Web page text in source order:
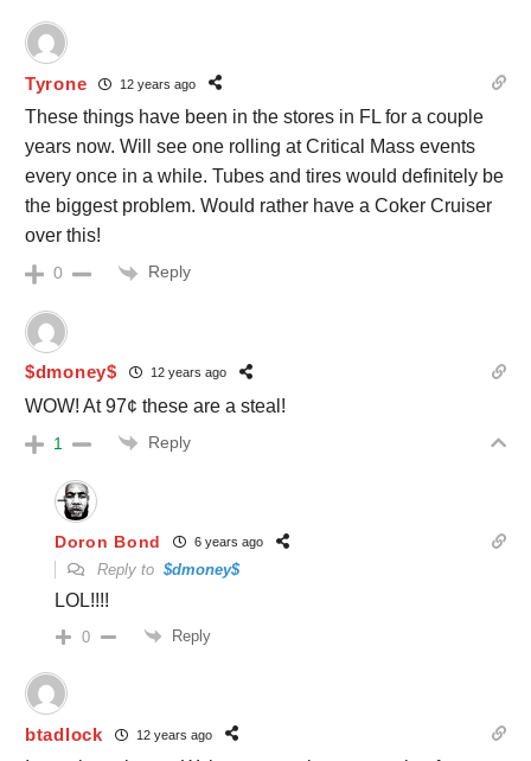
Tyrone 12 years ago
These things have been in the stores in FL for a couple
years now. Will see one rolling at Critical Mass events
every once in a while. Tubes and tires would definitely be
the biggest problem. Would rather have a Coker Cruiser
over this!
0 Reply
$dmoney$ 12 years ago
WOW! At 97¢ these are a steal!
1 Reply
Doron Bond 6 years ago
Reply to $dmoney$
LOL!!!!
0 Reply
btadlock 12 years ago